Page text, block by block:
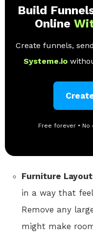
Build
Online
Create funnels,
Systeme.io
Free forever • No
Furniture Layout
in a way that
Remove any
might make